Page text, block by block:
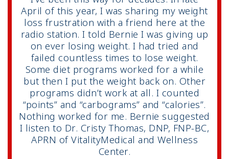
April of this year, I was sharing my weight
loss frustration with a friend here at the
radio station. I told Bernie I was giving up
on ever losing weight. I had tried and
failed countless times to lose weight.
Some diet programs worked for a while
but then I put the weight back on. Other
programs didn’t work at all. I counted
“points” and “carbograms” and “calories”.
Nothing worked for me. Bernie suggested
I listen to Dr. Cristy Thomas, DNP, FNP-BC,
APRN of VitalityMedical and Wellness
Center.